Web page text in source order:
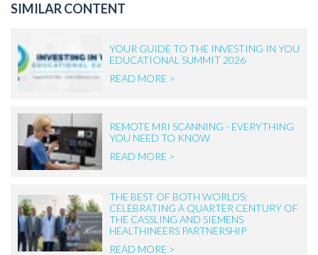
SIMILAR CONTENT
YOUR GUIDE TO THE INVESTING IN YOU
EDUCATIONAL SUMMIT 2026
READ MORE >
REMOTE MRI SCANNING - EVERYTHING
YOU NEED TO KNOW
READ MORE >
THE BEST OF BOTH WORLDS:
CELEBRATING A QUARTER CENTURY OF
THE CASSLING AND SIEMENS
HEALTHINEERS PARTNERSHIP
READ MORE >